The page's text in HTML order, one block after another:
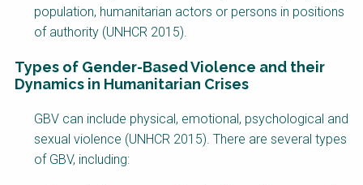
population, humanitarian actors or persons in positions
of authority (UNHCR 2015).
Types of Gender-Based Violence and their
Dynamics in Humanitarian Crises
Factsheet
Block
Body
GBV can include physical, emotional, psychological and
sexual violence (UNHCR 2015). There are several types
of GBV, including: